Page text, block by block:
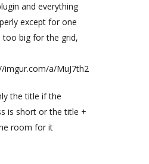
and everything
except for one
big for the grid,
imgur.com/a/MuJ7th2
the title if the
is short or the title +
room for it